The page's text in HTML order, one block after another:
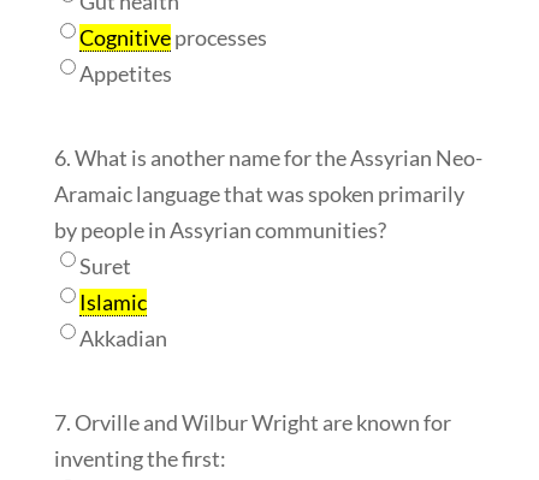
Cognitiveprocesses
Appetites
6. What is another name for the Assyrian Neo-
Aramaic language that was spoken primarily
by people in Assyrian communities?
Suret
Islamic
Akkadian
7. Orville and Wilbur Wright are known for
inventing the first: